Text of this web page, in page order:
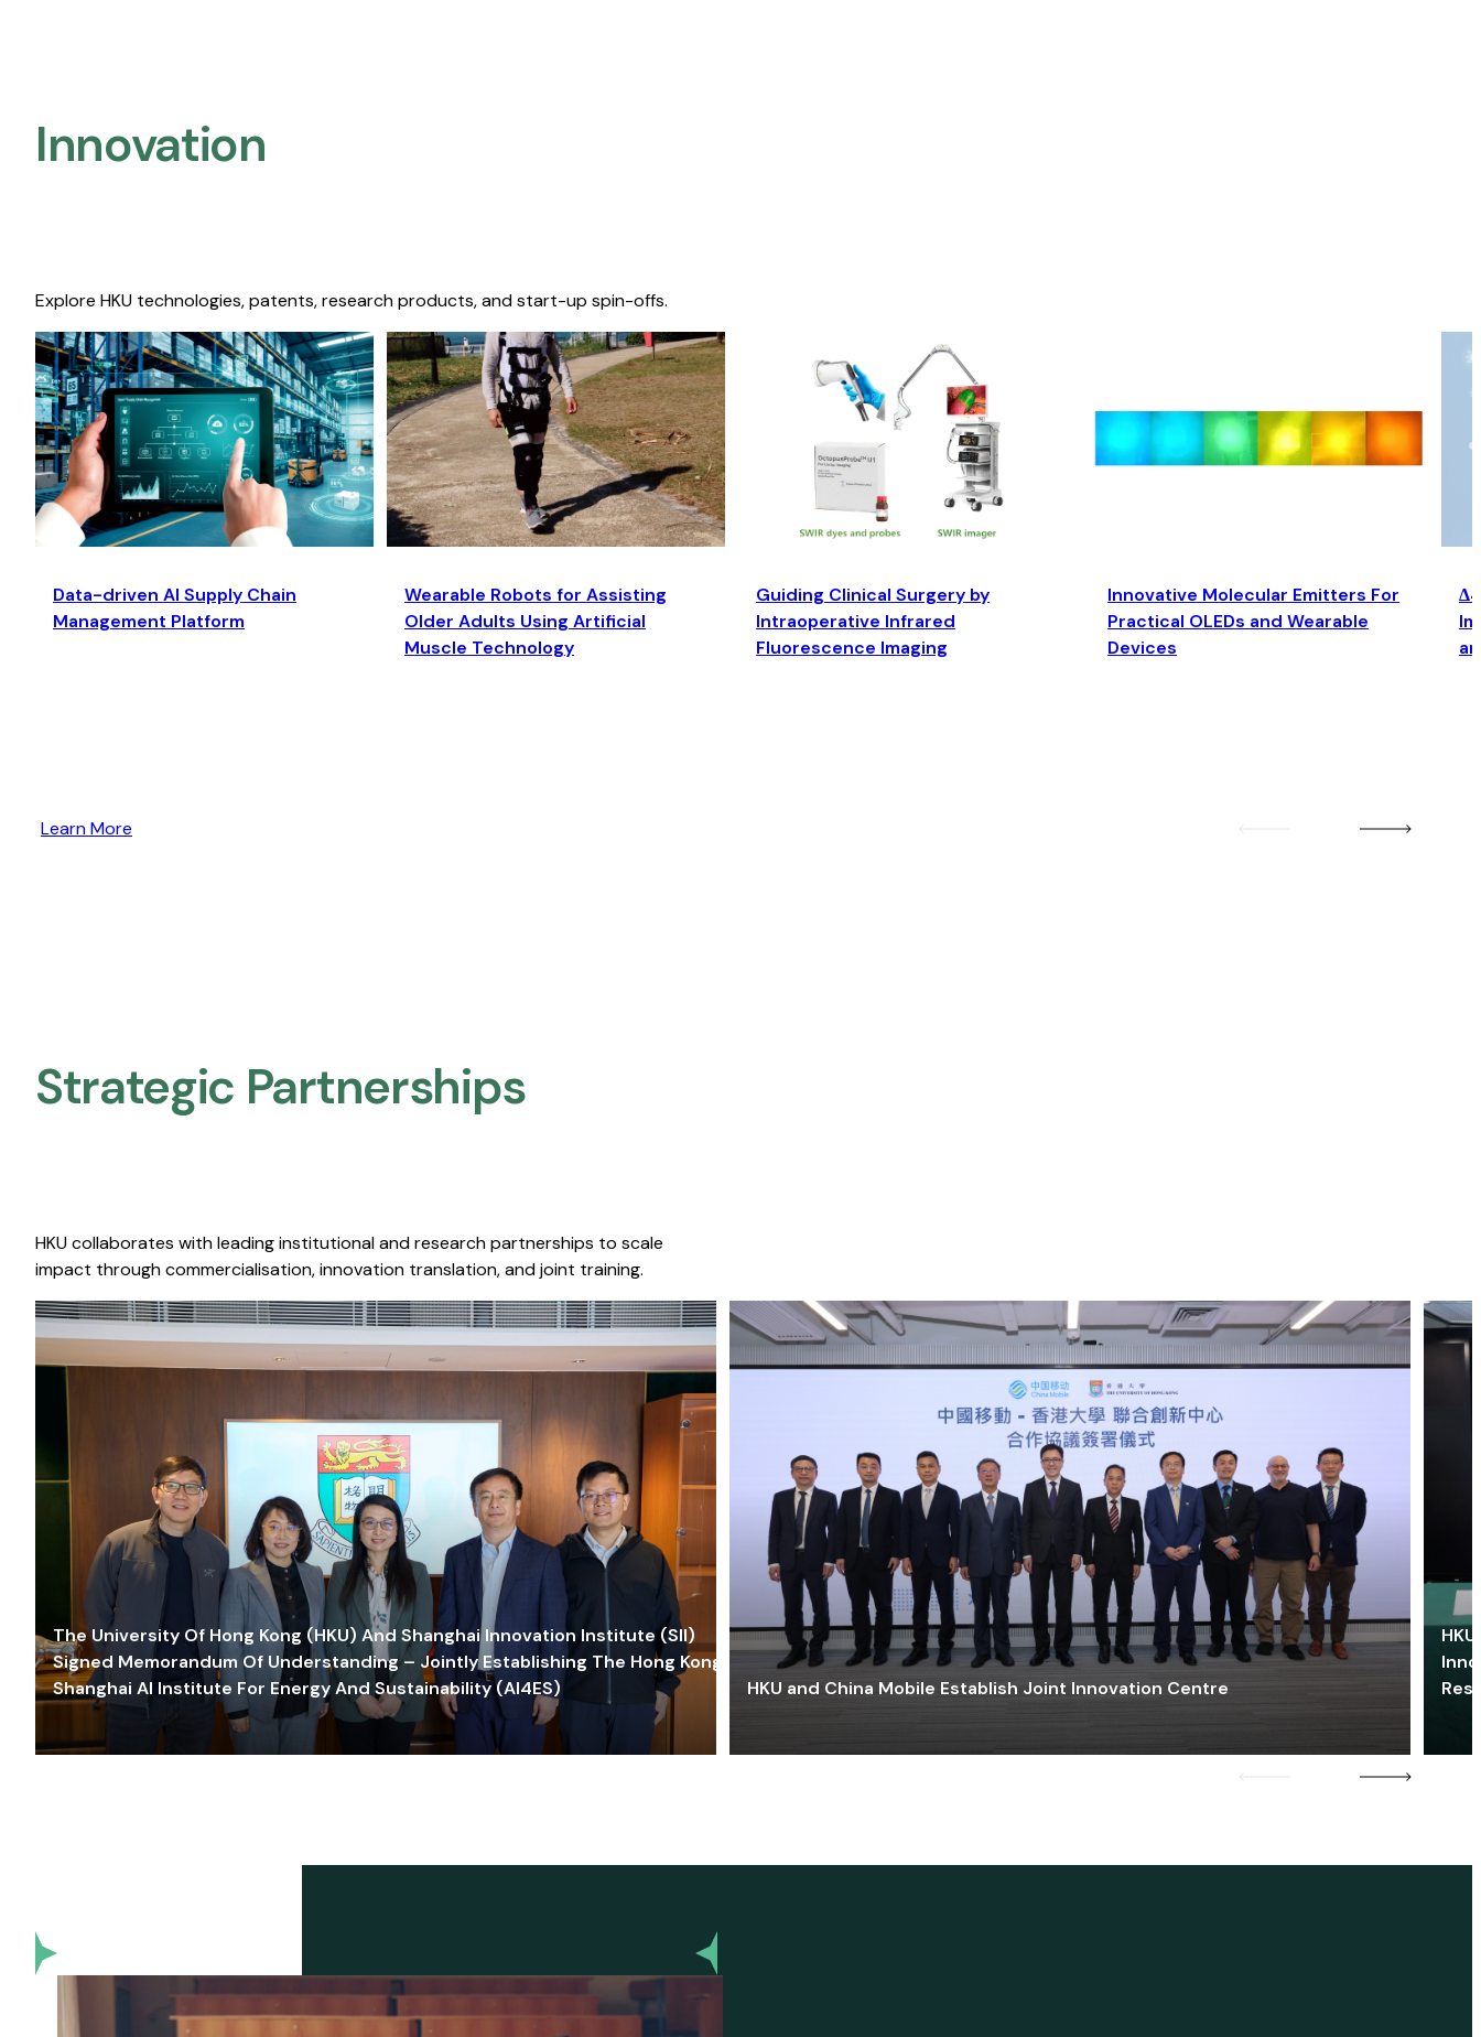
Innovation
Explore HKU technologies, patents, research products, and start-up spin-offs.
Data-driven AI Supply Chain
Management Platform
Wearable Robots for Assisting
Older Adults Using Artificial
Muscle Technology
Guiding Clinical Surgery by
Intraoperative Infrared
Fluorescence Imaging
Innovative Molecular Emitters For
Practical OLEDs and Wearable
Devices
Learn More
Strategic Partnerships​
HKU collaborates with leading institutional and research partnerships to scale
impact through commercialisation, innovation translation, and joint training.
The University Of Hong Kong (HKU) And Shanghai Innovation Institute (SII)
Signed Memorandum Of Understanding – Jointly Establishing The Hong Kong-
Shanghai AI Institute For Energy And Sustainability (AI4ES)
HKU and China Mobile Establish Joint Innovation Centre